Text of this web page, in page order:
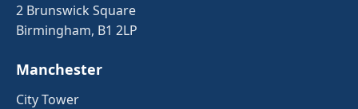
2 Brunswick Square
Birmingham, B1 2LP
Manchester
City Tower